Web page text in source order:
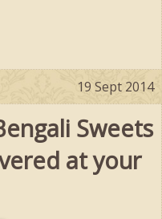
19 Sept 2014
Sweets
at your